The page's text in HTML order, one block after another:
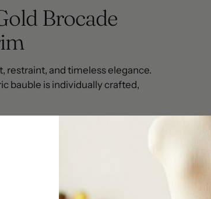
Brocade
restraint, and timeless elegance.
bauble is individually crafted,
pattern and depth, while a
effect is calm, balanced,
Bauble works beautifully when
8cm size makes it ideal for